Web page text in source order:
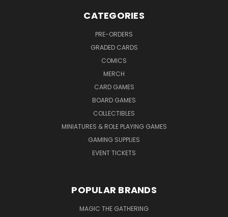
CATEGORIES
PRE-ORDERS
GRADED CARDS
COMICS
MERCH
CARD GAMES
BOARD GAMES
COLLECTIBLES
MINIATURES & ROLE PLAYING GAMES
GAMING SUPPLIES
EVENT TICKETS
POPULAR BRANDS
MAGIC THE GATHERING